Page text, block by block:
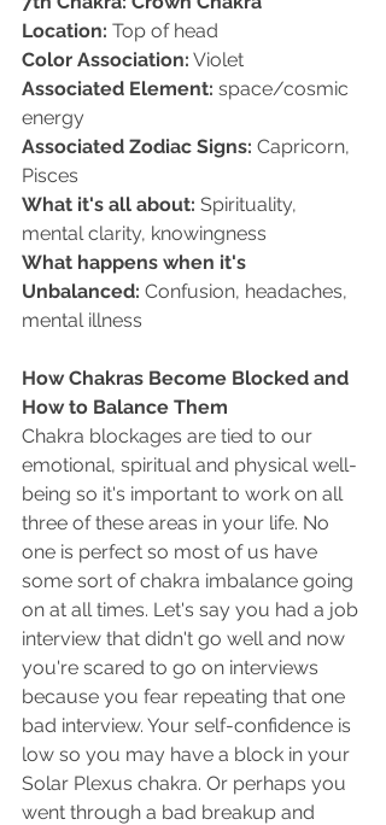
Location: Top of head
Color Association: Violet
Associated Element: space/cosmic
energy
Associated Zodiac Signs: Capricorn,
Pisces
What it's all about: Spirituality,
mental clarity, knowingness
What happens when it's
Unbalanced: Confusion, headaches,
mental illness
How Chakras Become Blocked and
How to Balance Them
Chakra blockages are tied to our
emotional, spiritual and physical well-
being so it's important to work on all
three of these areas in your life. No
one is perfect so most of us have
some sort of chakra imbalance going
on at all times. Let's say you had a job
interview that didn't go well and now
you're scared to go on interviews
because you fear repeating that one
bad interview. Your self-confidence is
low so you may have a block in your
Solar Plexus chakra. Or perhaps you
went through a bad breakup and